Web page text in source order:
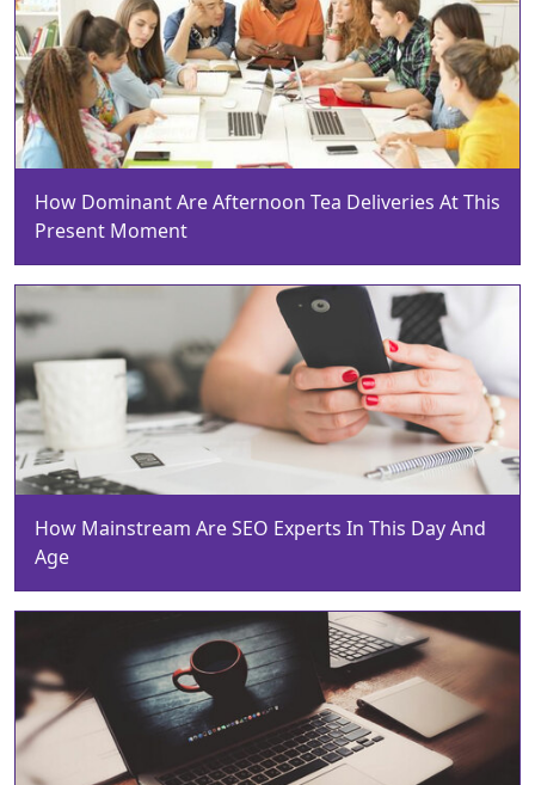
How Dominant Are Afternoon Tea Deliveries At This
Present Moment
How Mainstream Are SEO Experts In This Day And
Age